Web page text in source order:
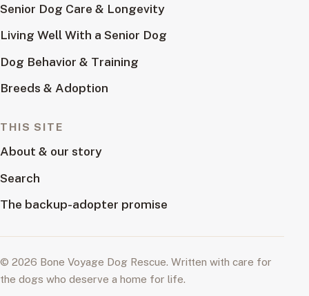
Senior Dog Care & Longevity
Living Well With a Senior Dog
Dog Behavior & Training
Breeds & Adoption
THIS SITE
About & our story
Search
The backup-adopter promise
© 2026 Bone Voyage Dog Rescue. Written with care for
the dogs who deserve a home for life.